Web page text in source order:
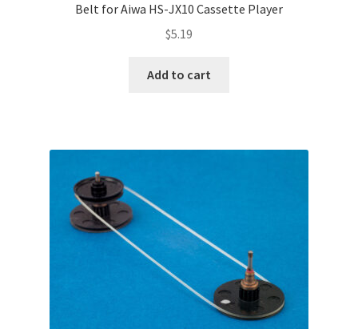
Belt for Aiwa HS-JX10 Cassette Player
$5.19
Add to cart